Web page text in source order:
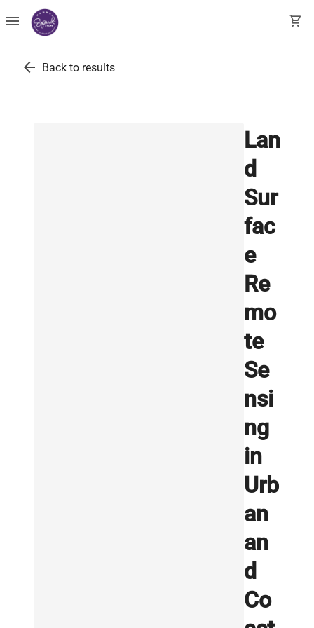
menu shopping_cart
arrow_back Back to results
Lan
d
Sur
fac
e
Re
mo
te
Se
nsi
ng
in
Urb
an
an
d
Co